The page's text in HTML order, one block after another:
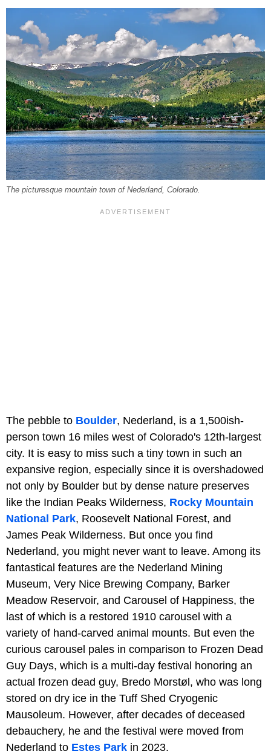
The picturesque mountain town of Nederland, Colorado.
The pebble to Boulder, Nederland, is a 1,500ish-
person town 16 miles west of Colorado's 12th-largest
city. It is easy to miss such a tiny town in such an
expansive region, especially since it is overshadowed
not only by Boulder but by dense nature preserves
like the Indian Peaks Wilderness, Rocky Mountain
National Park, Roosevelt National Forest, and
James Peak Wilderness. But once you find
Nederland, you might never want to leave. Among its
fantastical features are the Nederland Mining
Museum, Very Nice Brewing Company, Barker
Meadow Reservoir, and Carousel of Happiness, the
last of which is a restored 1910 carousel with a
variety of hand-carved animal mounts. But even the
curious carousel pales in comparison to Frozen Dead
Guy Days, which is a multi-day festival honoring an
actual frozen dead guy, Bredo Morstøl, who was long
stored on dry ice in the Tuff Shed Cryogenic
Mausoleum. However, after decades of deceased
debauchery, he and the festival were moved from
Nederland to Estes Park in 2023.